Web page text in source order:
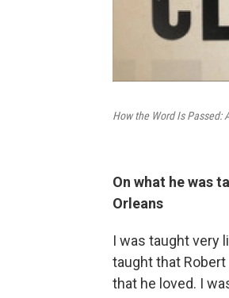
How the Word Is Passed:
On what he was
Orleans
I was taught very
taught that
that he loved. I